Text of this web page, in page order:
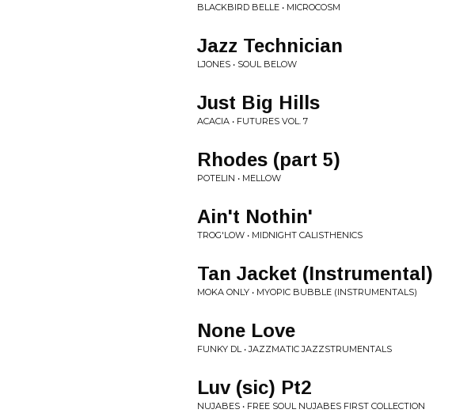
BLACKBIRD BELLE • MICROCOSM
Jazz Technician
LJONES • SOUL BELOW
Just Big Hills
ACACIA • FUTURES VOL. 7
Rhodes (part 5)
POTELIN • MELLOW
Ain't Nothin'
TROG'LOW • MIDNIGHT CALISTHENICS
Tan Jacket (Instrumental)
MOKA ONLY • MYOPIC BUBBLE (INSTRUMENTALS)
None Love
FUNKY DL • JAZZMATIC JAZZSTRUMENTALS
Luv (sic) Pt2
NUJABES • FREE SOUL NUJABES FIRST COLLECTION